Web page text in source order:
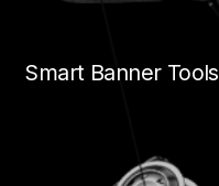
Smart Banner Tools